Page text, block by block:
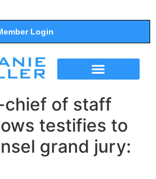
Login
chief of staff
testifies to
grand jury: